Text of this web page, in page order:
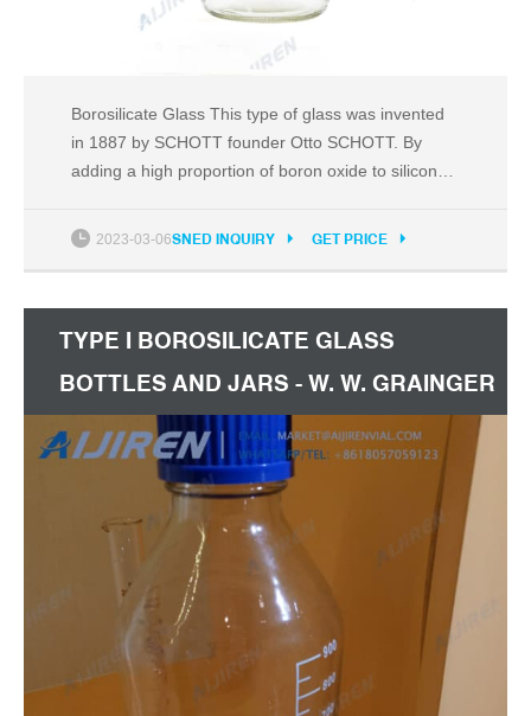
Borosilicate Glass This type of glass was invented
in 1887 by SCHOTT founder Otto SCHOTT. By
adding a high proportion of boron oxide to silicon
melt, borosilicate glass acquires several
material
2023-03-06SNED INQUIRY GET PRICE
TYPE I BOROSILICATE GLASS
BOTTLES AND JARS - W. W. GRAINGER